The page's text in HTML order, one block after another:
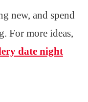
new, and spend
For more ideas,
date night